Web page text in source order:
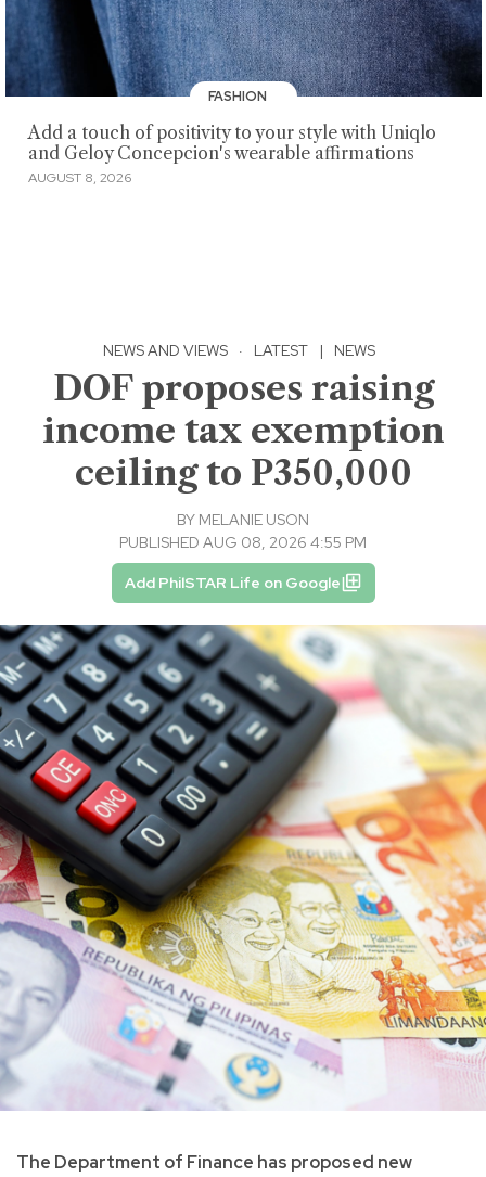
FASHION
Add a touch of positivity to your style with Uniqlo
and Geloy Concepcion's wearable affirmations
AUGUST 8, 2026
NEWS AND VIEWS · LATEST | NEWS
DOF proposes raising
income tax exemption
ceiling to P350,000
BY MELANIE USON
PUBLISHED AUG 08, 2026 4:55 PM
Add PhilSTAR Life on Google
The Department of Finance has proposed new